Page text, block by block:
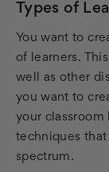
Types of
You want to
of learners.
well as other
you want to
your classroom
techniques
spectrum.